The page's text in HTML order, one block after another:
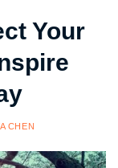
Your
CHEN